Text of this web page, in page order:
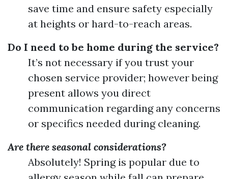
save time and ensure safety especially
at heights or hard-to-reach areas.
Do I need to be home during the service?
It’s not necessary if you trust your
chosen service provider; however being
present allows you direct
communication regarding any concerns
or specifics needed during cleaning.
Are there seasonal considerations?
Absolutely! Spring is popular due to